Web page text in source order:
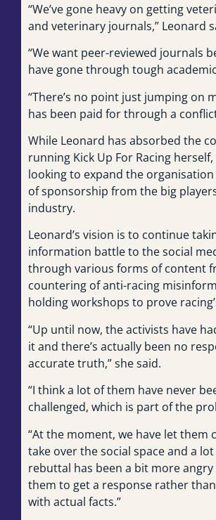
“We’ve gone heavy on getting
and veterinary journals,” Leonard
“We want peer-reviewed journals
have gone through tough
“There’s no point just jumping on
has been paid for through a
While Leonard has absorbed the
running Kick Up For Racing herself,
looking to expand the
of sponsorship from the big
industry.
Leonard’s vision is to continue
information battle to the social
through various forms of content
countering of anti-racing
holding workshops to prove
“Up until now, the activists have
it and there’s actually been no
accurate truth,” she said.
“I think a lot of them have never
challenged, which is part of the
“At the moment, we have let them
take over the social space and a
rebuttal has been a bit more
them to get a response rather
with actual facts.”